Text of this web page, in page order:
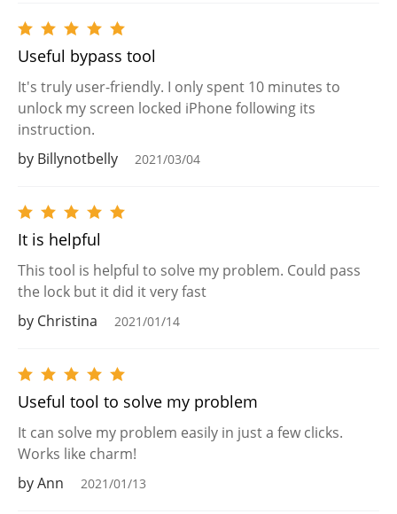
Useful bypass tool
It's truly user-friendly. I only spent 10 minutes to
unlock my screen locked iPhone following its
instruction.
by Billynotbelly
2021/03/04
It is helpful
This tool is helpful to solve my problem. Could pass
the lock but it did it very fast
by Christina
2021/01/14
Useful tool to solve my problem
It can solve my problem easily in just a few clicks.
Works like charm!
by Ann
2021/01/13